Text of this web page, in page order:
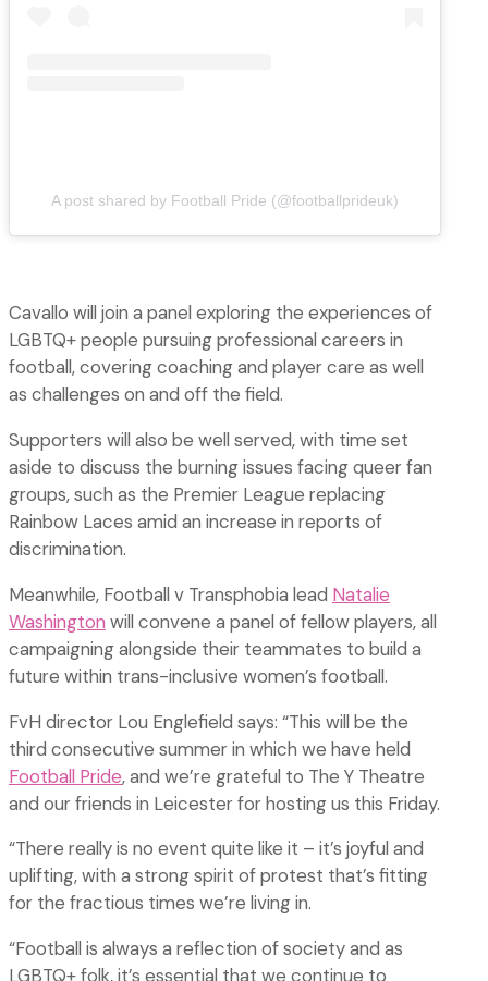
A post shared by Football Pride (@footballprideuk)
Cavallo will join a panel exploring the experiences of
LGBTQ+ people pursuing professional careers in
football, covering coaching and player care as well
as challenges on and off the field.
Supporters will also be well served, with time set
aside to discuss the burning issues facing queer fan
groups, such as the Premier League replacing
Rainbow Laces amid an increase in reports of
discrimination.
Meanwhile, Football v Transphobia lead Natalie
Washington will convene a panel of fellow players, all
campaigning alongside their teammates to build a
future within trans-inclusive women’s football.
FvH director Lou Englefield says: “This will be the
third consecutive summer in which we have held
Football Pride, and we’re grateful to The Y Theatre
and our friends in Leicester for hosting us this Friday.
“There really is no event quite like it – it’s joyful and
uplifting, with a strong spirit of protest that’s fitting
for the fractious times we’re living in.
“Football is always a reflection of society and as
LGBTQ+ folk, it’s essential that we continue to